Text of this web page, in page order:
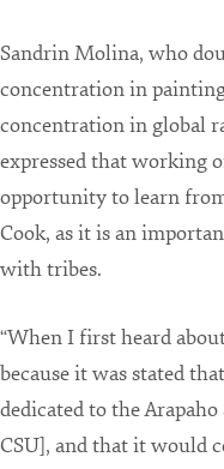
Sandrin Molina, who
concentration in
concentration in global
expressed that working
opportunity to learn
Cook, as it is an
with tribes.
“When I first heard
because it was stated
dedicated to the
CSU], and that it would